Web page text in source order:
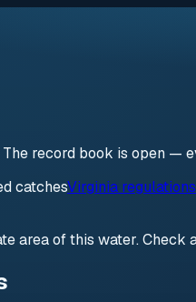
record book is open —
catchesVirginia
area of this water. Check